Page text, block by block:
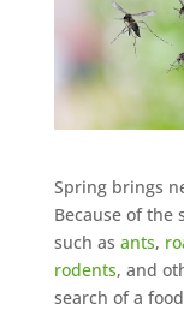
Spring brings
Because of the
such as ants,
rodents, and
search of a